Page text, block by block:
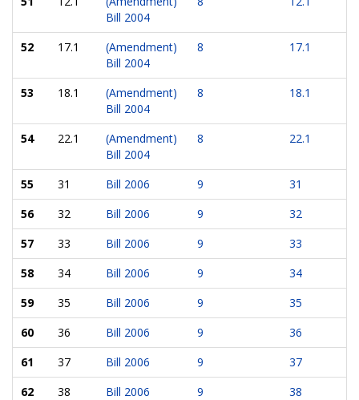
Bill 2004
52 17.1
(Amendment)
Bill 2004
8 17.1
53 18.1
(Amendment)
Bill 2004
8 18.1
54 22.1
(Amendment)
Bill 2004
8 22.1
55 31 Bill 2006 9
31
56
32 Bill 2006 9
32
57
33 Bill 2006 9
33
58
34 Bill 2006 9
34
59
35 Bill 2006 9
35
60
36 Bill 2006 9
36
61
37 Bill 2006 9
37
62
38 Bill 2006 9
38